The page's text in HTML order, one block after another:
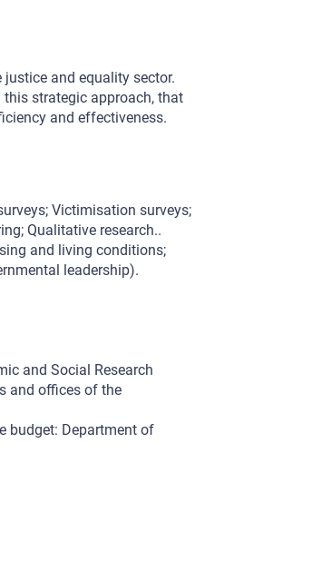
and equality sector.
strategic approach, that
and effectiveness.
Victimisation surveys;
Qualitative research..
and living conditions;
leadership).
and Social Research
and offices of the
budget: Department of